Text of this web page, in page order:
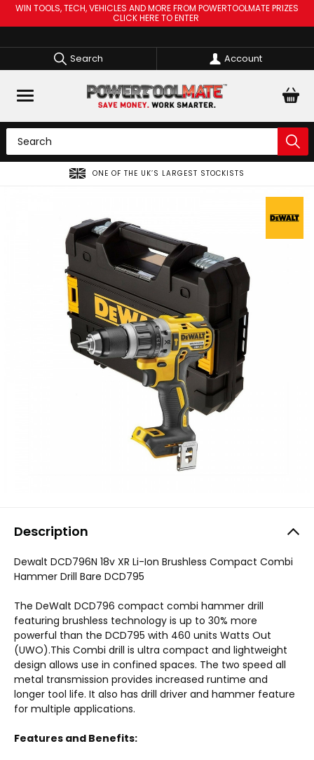
WIN TOOLS, TECH, VEHICLES AND MORE FROM POWERTOOLMATE PRIZES
CLICK HERE TO ENTER
Search Account
ONE OF THE UK’S LARGEST STOCKISTS
Description
Dewalt DCD796N 18v XR Li-Ion Brushless Compact Combi
Hammer Drill Bare DCD795
The DeWalt DCD796 compact combi hammer drill
featuring brushless technology is up to 30% more
powerful than the DCD795 with 460 units Watts Out
(UWO).This Combi drill is ultra compact and lightweight
design allows use in confined spaces. The two speed all
metal transmission provides increased runtime and
longer tool life. It also has drill driver and hammer feature
for multiple applications.
Features and Benefits: